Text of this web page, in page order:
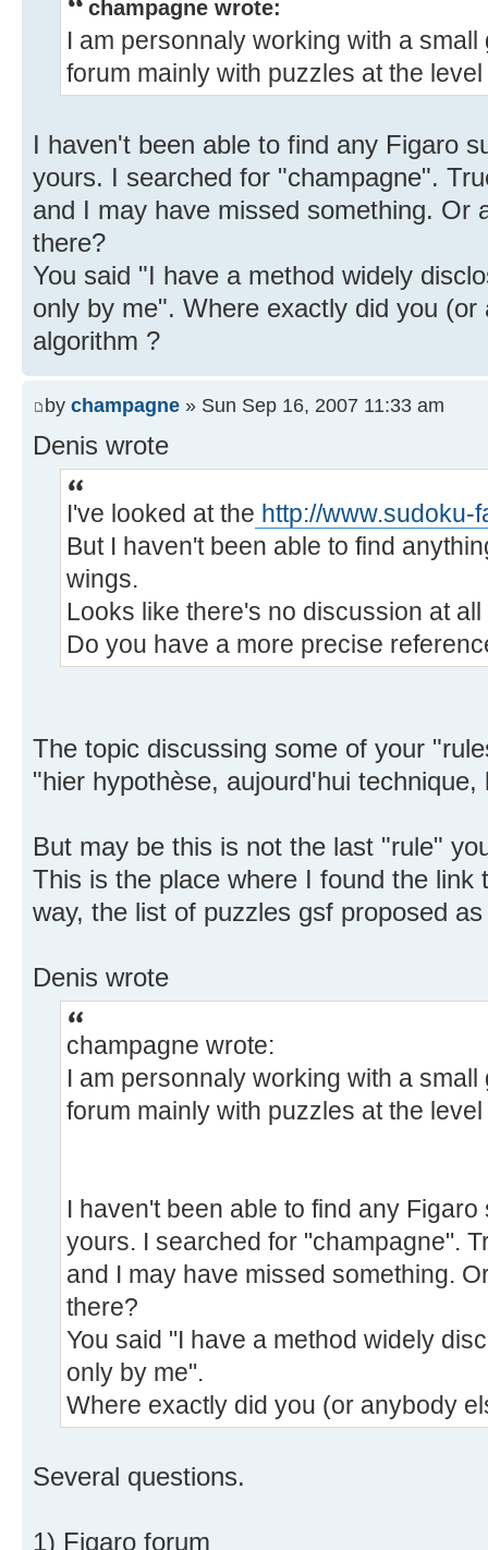
champagne wrote:
I am personnaly working with a
forum mainly with puzzles at the
I haven't been able to find any Figaro
yours. I searched for "champagne".
and I may have missed something. Or
there?
You said "I have a method widely
only by me". Where exactly did you
algorithm ?
by champagne » Sun Sep 16, 2007 11:33 am
Denis wrote
I've looked at the http://www.sudoku-
But I haven't been able to find
wings.
Looks like there's no discussion at
Do you have a more precise
The topic discussing some of your
"hier hypothèse, aujourd'hui
But may be this is not the last "rule"
This is the place where I found the link
way, the list of puzzles gsf proposed
Denis wrote
champagne wrote:
I am personnaly working with a
forum mainly with puzzles at the
I haven't been able to find any
yours. I searched for "champagne".
and I may have missed something.
there?
You said "I have a method widely
only by me".
Where exactly did you (or anybody
Several questions.
1) Figaro forum